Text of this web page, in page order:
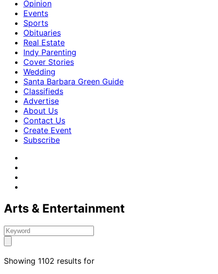
Opinion
Events
Sports
Obituaries
Real Estate
Indy Parenting
Cover Stories
Wedding
Santa Barbara Green Guide
Classifieds
Advertise
About Us
Contact Us
Create Event
Subscribe
Arts & Entertainment
Showing 1102 results for